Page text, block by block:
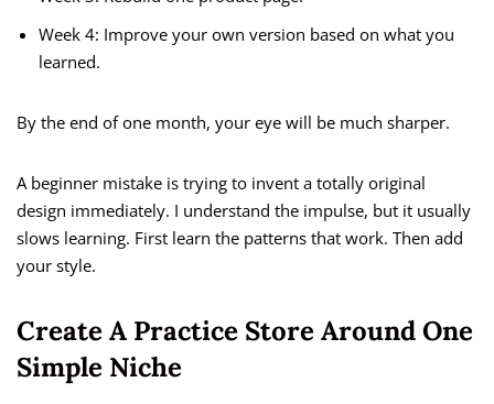
Week 4: Improve your own version based on what you
learned.
By the end of one month, your eye will be much sharper.
A beginner mistake is trying to invent a totally original
design immediately. I understand the impulse, but it usually
slows learning. First learn the patterns that work. Then add
your style.
Create A Practice Store Around One
Simple Niche